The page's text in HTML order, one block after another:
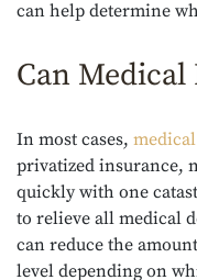
can help determine
Can Medical
In most cases,
privatized insurance,
quickly with one
to relieve all medical
can reduce the
level depending on